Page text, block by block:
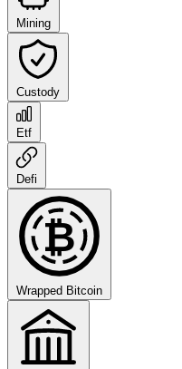
Mining
Custody
Etf
Defi
₿
Wrapped Bitcoin